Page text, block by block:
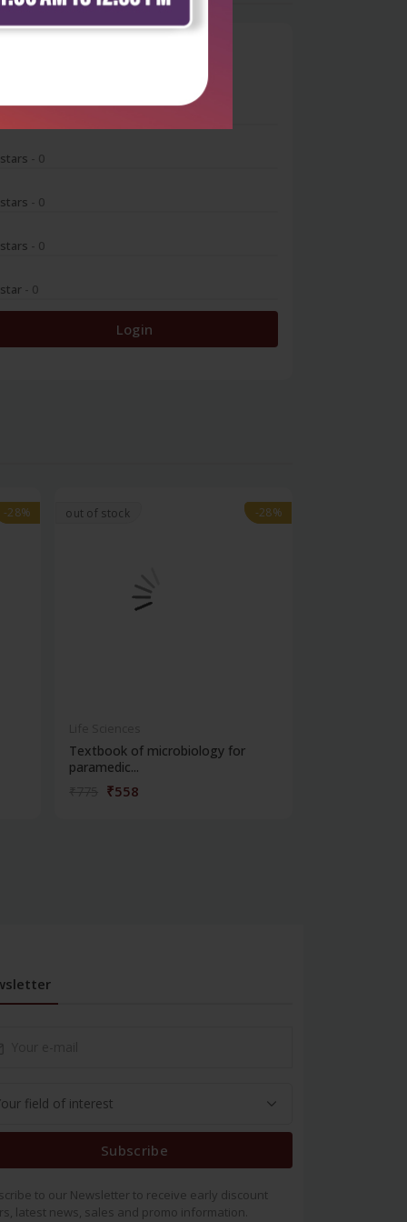
- 0
- 0
- 0
- 0
Login
-28%
-28% out of stock -28%
-28%
Textbook of microbiology for
paramedic...
₹558
Subscribe
to our Newsletter to receive early discount
latest news, sales and promo information.